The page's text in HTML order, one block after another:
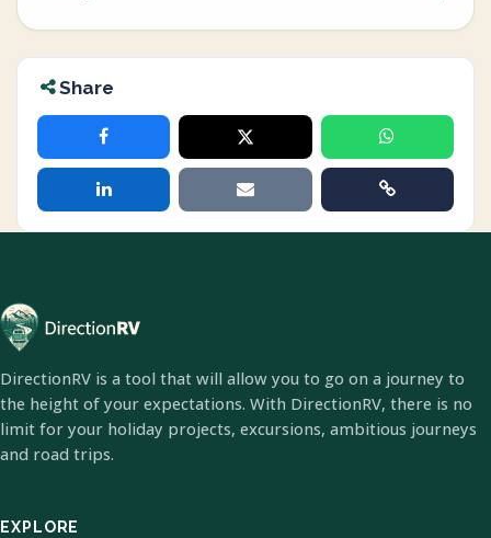
Share
DirectionRV is a tool that will allow you to go on a journey to
the height of your expectations. With DirectionRV, there is no
limit for your holiday projects, excursions, ambitious journeys
and road trips.
EXPLORE